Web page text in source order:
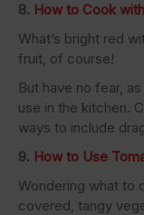
8. How to Cook
What’s bright red
fruit, of course!
But have no fear,
use in the kitchen.
ways to include
9. How to Use
Wondering what to
covered, tangy